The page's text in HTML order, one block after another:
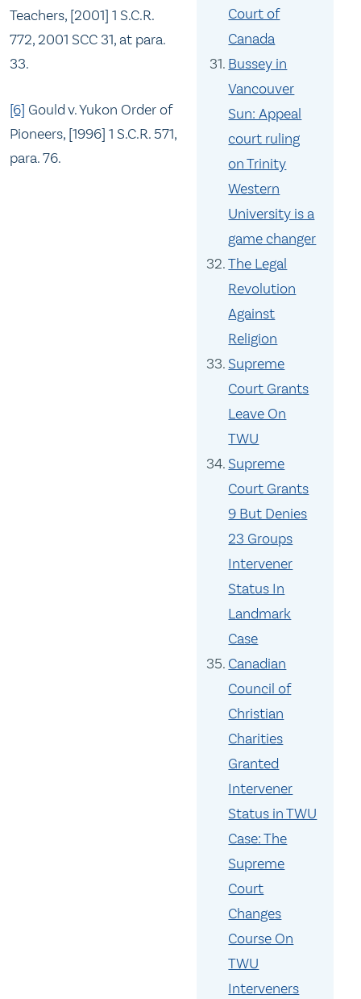
Court of
Canada
Bussey in
Vancouver
Sun: Appeal
court ruling
on Trinity
Western
University is a
game changer
The Legal
Revolution
Against
Religion
Supreme
Court Grants
Leave On
TWU
Supreme
Court Grants
9 But Denies
23 Groups
Intervener
Status In
Landmark
Case
Canadian
Council of
Christian
Charities
Granted
Intervener
Status in TWU
Case: The
Supreme
Court
Changes
Course On
TWU
Interveners
Teachers, [2001] 1 S.C.R.
772, 2001 SCC 31, at para.
33.
[6] Gould v. Yukon Order of
Pioneers, [1996] 1 S.C.R. 571,
para. 76.